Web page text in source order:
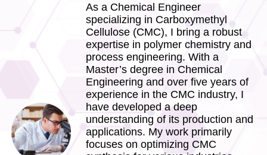
As a Chemical Engineer
specializing in Carboxymethyl
Cellulose (CMC), I bring a robust
expertise in polymer chemistry and
process engineering. With a
Master’s degree in Chemical
Engineering and over five years of
experience in the CMC industry, I
have developed a deep
understanding of its production and
applications. My work primarily
focuses on optimizing CMC